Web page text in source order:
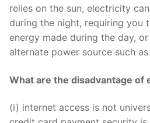
relies on the sun, electricity
during the night, requiring you
energy made during the day,
alternate power source such
What are the disadvantage of
(i) internet access is not